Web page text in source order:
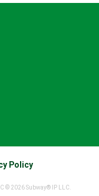
Policy
© 2026 Subway® IP LLC.